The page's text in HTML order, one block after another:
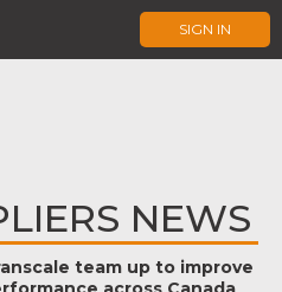
SIGN IN
NEWS
team up to improve